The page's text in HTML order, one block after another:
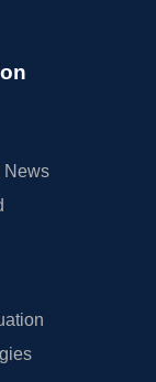
News